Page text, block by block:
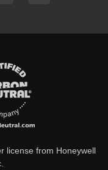
license from Honeywell